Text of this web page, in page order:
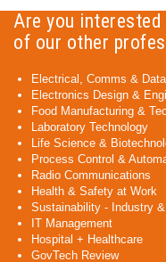
Are you
of our other
Electrical, Comms &
Electronics Design &
Food Manufacturing &
Laboratory Technology
Life Science &
Process Control &
Radio Communications
Health & Safety at Work
Sustainability - Industry
IT Management
Hospital + Healthcare
GovTech Review